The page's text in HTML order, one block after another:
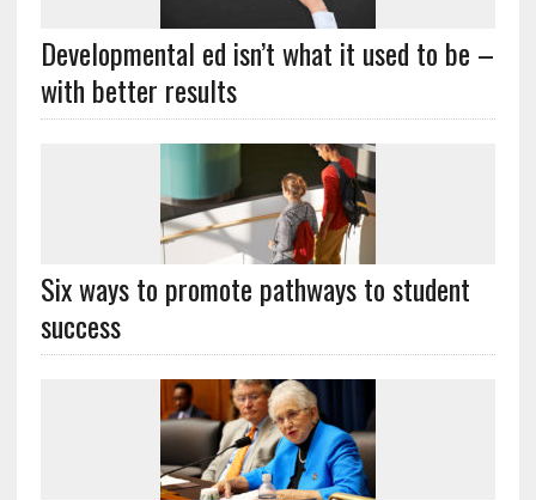
Developmental ed isn’t what it used to be –
with better results
Six ways to promote pathways to student
success